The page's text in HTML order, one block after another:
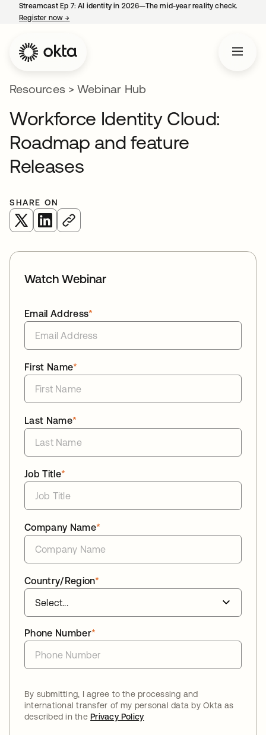
Streamcast Ep 7: AI identity in 2026—The mid-year reality check.
Register now→
Resources> Webinar Hub
Workforce Identity Cloud:
Roadmap and feature
Releases
SHARE ON
opens in a new tab
opens in a new tab
Watch Webinar
*
Email Address
*
First Name
*
Last Name
*
Job Title
*
Company Name
*
Country/Region
*
Phone Number
By submitting, I agree to the processing and
international transfer of my personal data by Okta as
described in thePrivacy Policy